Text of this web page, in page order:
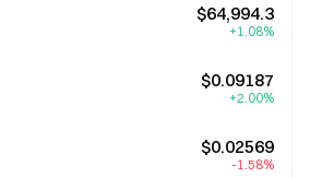
$64,994.3
+1.08%
$0.09187
+2.00%
$0.02569
-1.58%